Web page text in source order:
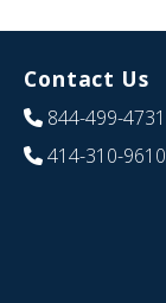
Contact Us
844-499-4731
414-310-9610